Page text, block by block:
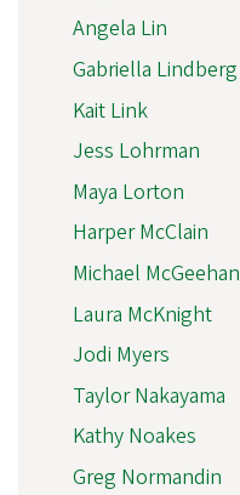
Angela Lin
Gabriella Lindberg
Kait Link
Jess Lohrman
Maya Lorton
Harper McClain
Michael McGeehan
Laura McKnight
Jodi Myers
Taylor Nakayama
Kathy Noakes
Greg Normandin